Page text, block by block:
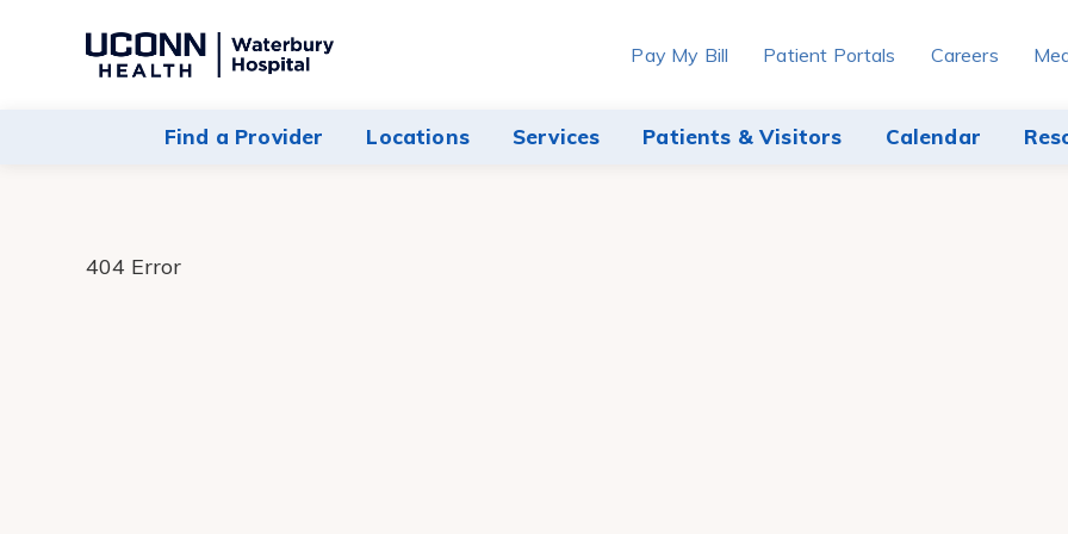
Navigate
Hospital
Find a Provider Locations Services Patients & Visitors Calendar
Pay My Bill Patient Portals Careers
404 Error